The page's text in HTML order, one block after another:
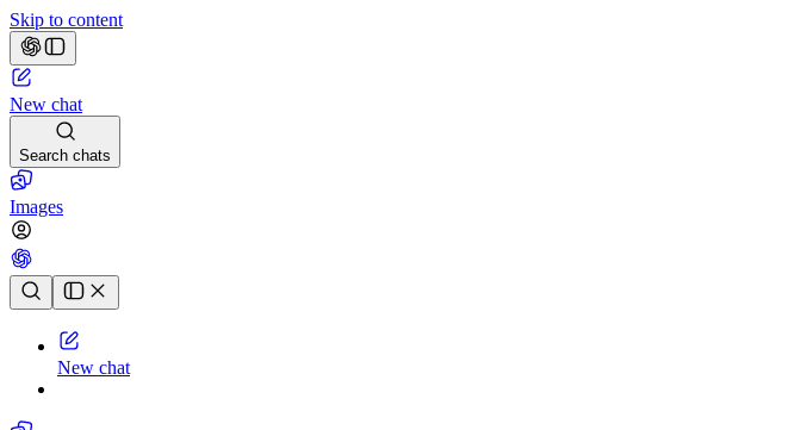
Skip to content
New chat
Search chats
Images
Chat history
New chat